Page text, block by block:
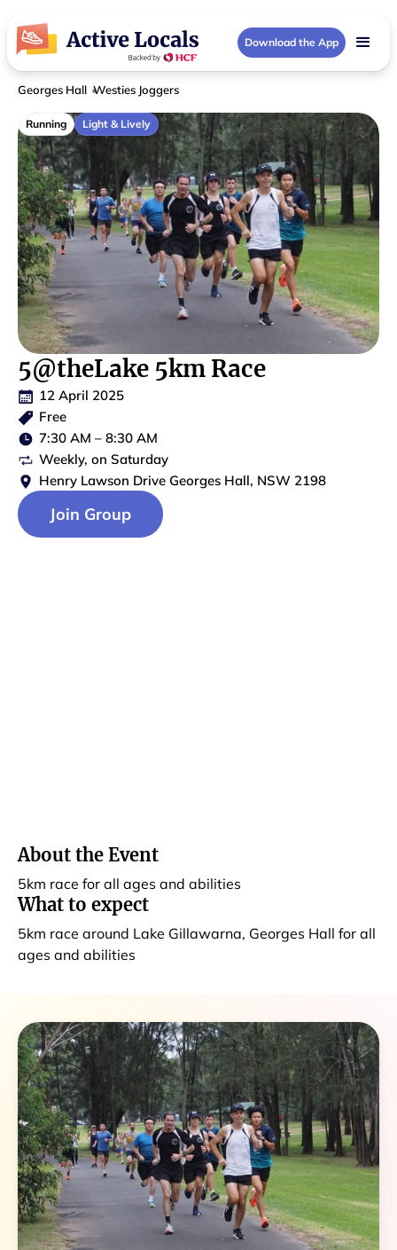
Download the App
Georges Hall Westies Joggers
Running Light & Lively
5@theLake 5km Race
12 April 2025
Free
7:30 AM –8:30 AM
Weekly, onSaturday
Henry Lawson Drive Georges Hall, NSW 2198
Join Group
About the Event
5km race for all ages and abilities
What to expect
5km race around Lake Gillawarna, Georges Hall for all
ages and abilities